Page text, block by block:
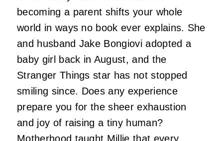
becoming a parent shifts your whole
world in ways no book ever explains. She
and husband Jake Bongiovi adopted a
baby girl back in August, and the
Stranger Things star has not stopped
smiling since. Does any experience
prepare you for the sheer exhaustion
and joy of raising a tiny human?
Motherhood taught Millie that every